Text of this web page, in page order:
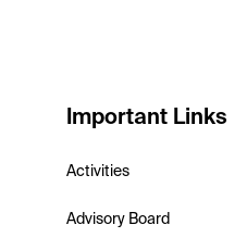
Important Links
Activities
Advisory Board